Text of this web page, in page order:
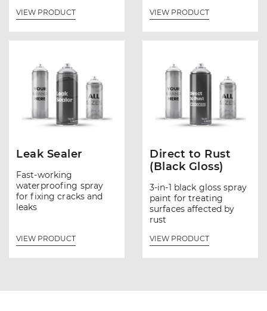
VIEW PRODUCT VIEW PRODUCT
Leak Sealer
Fast-working
waterproofing spray
for fixing cracks and
leaks
VIEW PRODUCT
Direct to Rust
(Black Gloss)
3-in-1 black gloss spray
paint for treating
surfaces affected by
rust
VIEW PRODUCT